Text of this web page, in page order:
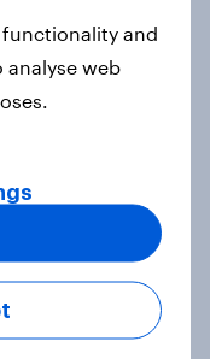
- March
more likely
worse
and
web